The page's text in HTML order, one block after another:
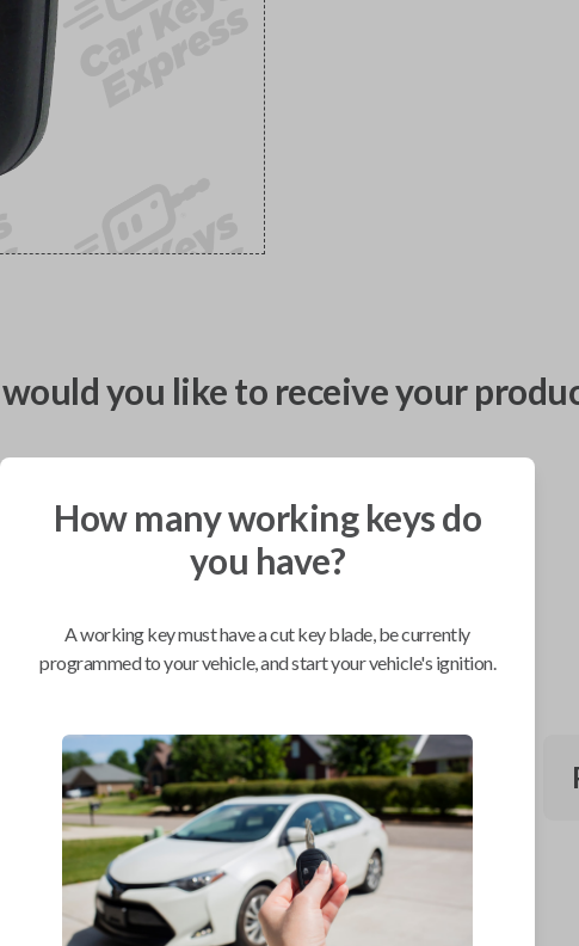
you like to receive your
Mobile Service
From
$254.80
BEST VALUE
As soon as today
Compatibility
Confirmed to work with your
Toyota
Prius
How many working keys do
you have?
A working key must have a cut key blade, be currently
programmed to your vehicle, and start your vehicle's ignition.